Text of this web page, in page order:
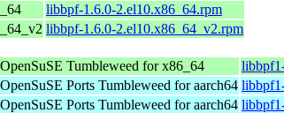
libbpf-1.6.0-2.el10.x86_64.rpm
libbpf-1.6.0-2.el10.x86_64_v2.rpm
OpenSuSE Tumbleweed for x86_64
OpenSuSE Ports Tumbleweed for aarch64
OpenSuSE Ports Tumbleweed for aarch64